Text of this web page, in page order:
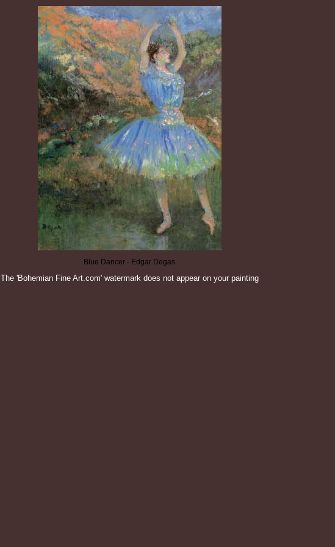
Blue Dancer - Edgar Degas
The 'Bohemian Fine Art.com' watermark does not appear on your painting